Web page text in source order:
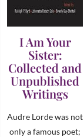
I Am Your
Sister:
Collected and
Unpublished
Writings
Audre Lorde was not
only a famous poet;